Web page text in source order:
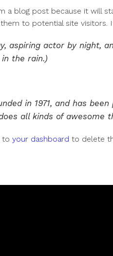
a blog post because it will
to potential site visitors.
aspiring actor by night,
in the rain.)
in 1971, and has
all kinds of awesome
to your dashboard to delete